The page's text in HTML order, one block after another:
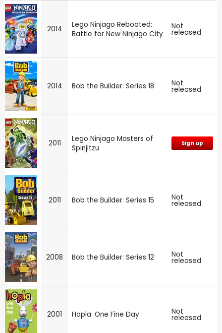
2014
Lego Ninjago Rebooted:
Battle for New Ninjago City
Not
released
2014 Bob the Builder: Series 18 Not
released
2011
Lego Ninjago Masters of
Spinjitzu
Sign up
2011 Bob the Builder: Series 15 Not
released
2008 Bob the Builder: Series 12 Not
released
2001 Hopla: One Fine Day Not
released